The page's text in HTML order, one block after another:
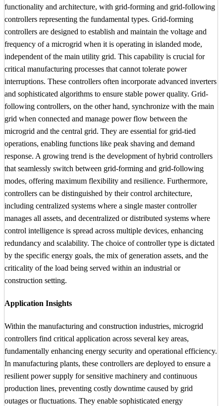
functionality and architecture, with grid-forming and grid-following
controllers representing the fundamental types. Grid-forming
controllers are designed to establish and maintain the voltage and
frequency of a microgrid when it is operating in islanded mode,
independent of the main utility grid. This capability is crucial for
critical manufacturing processes that cannot tolerate power
interruptions. These controllers often incorporate advanced inverters
and sophisticated algorithms to ensure stable power quality. Grid-
following controllers, on the other hand, synchronize with the main
grid when connected and manage power flow between the
microgrid and the central grid. They are essential for grid-tied
operations, enabling functions like peak shaving and demand
response. A growing trend is the development of hybrid controllers
that seamlessly switch between grid-forming and grid-following
modes, offering maximum flexibility and resilience. Furthermore,
controllers can be distinguished by their control architecture,
including centralized systems where a single master controller
manages all assets, and decentralized or distributed systems where
control intelligence is spread across multiple devices, enhancing
redundancy and scalability. The choice of controller type is dictated
by the specific energy goals, the mix of generation assets, and the
criticality of the load being served within an industrial or
construction setting.
Application Insights
Within the manufacturing and construction industries, microgrid
controllers find critical application across several key areas,
fundamentally enhancing energy security and operational efficiency.
In manufacturing plants, these controllers are deployed to ensure a
resilient power supply for sensitive machinery and continuous
production lines, preventing costly downtime caused by grid
outages or fluctuations. They enable sophisticated energy